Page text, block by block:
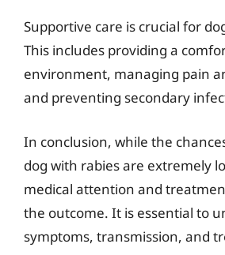
Supportive care is crucial for
This includes providing a
environment, managing pain
and preventing secondary
In conclusion, while the
dog with rabies are extremely
medical attention and
the outcome. It is essential to
symptoms, transmission, and